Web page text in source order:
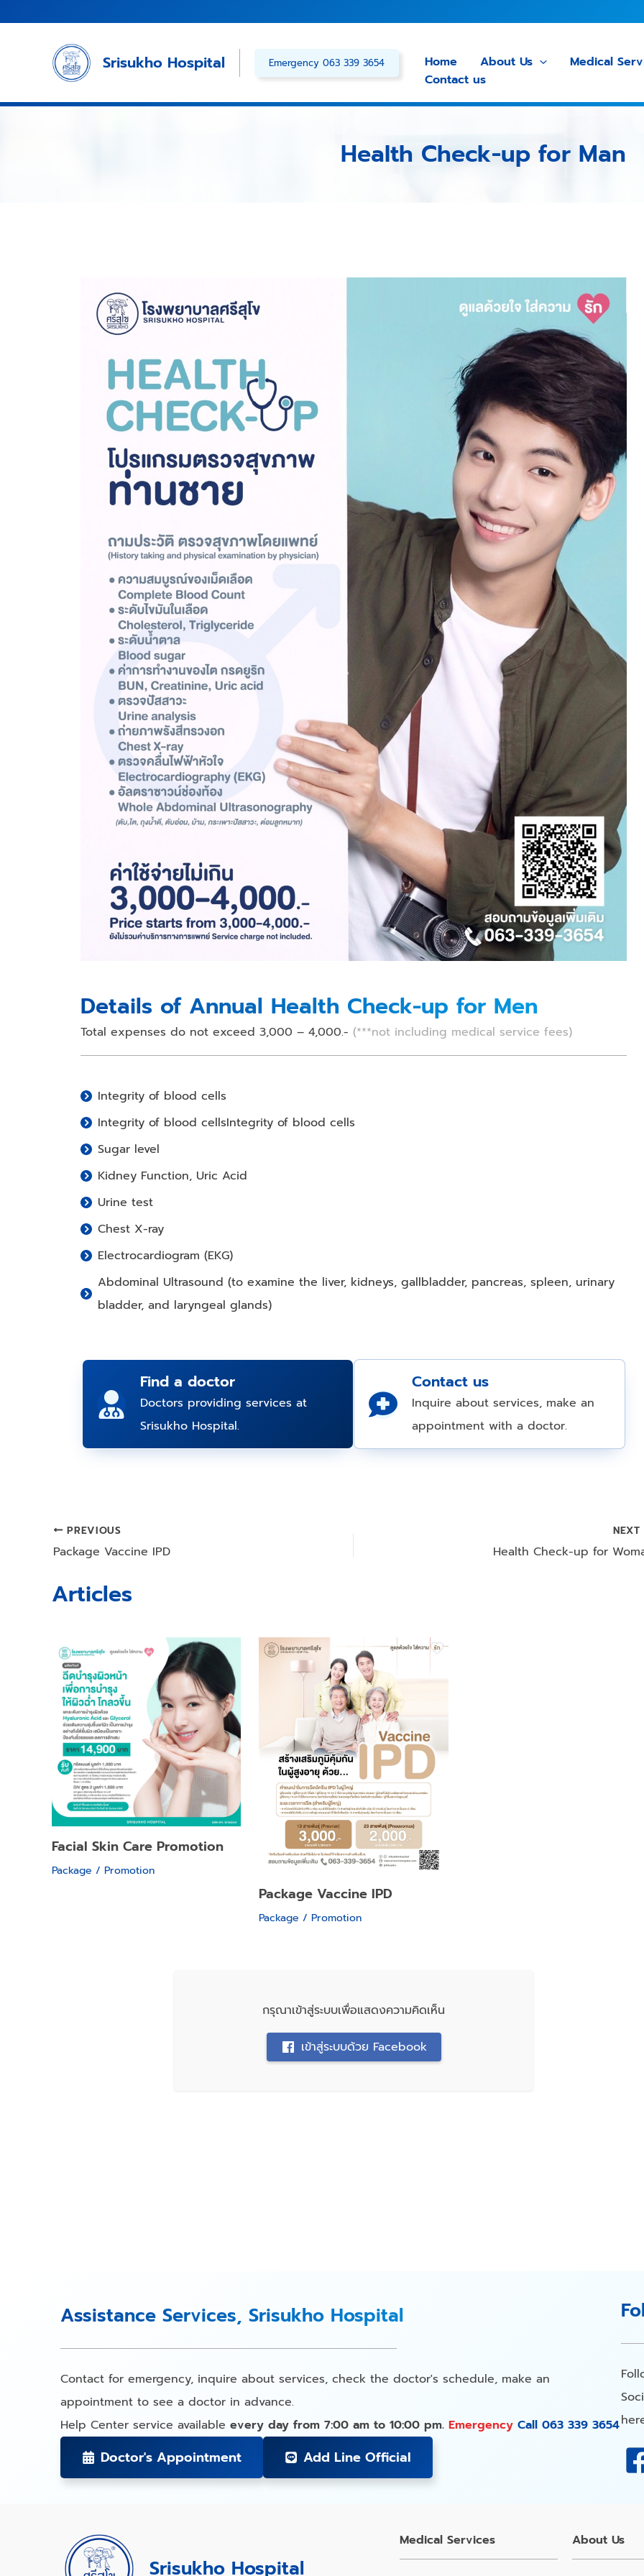
Srisukho Hospital Emergency 063 339 3654 Home About Us
Medical
Contact us
Health Check-up for Man
Details of Annual Health Check-up for Men
Total expenses do not exceed 3,000 – 4,000.- (***not including medical service fees)
Integrity of blood cells
Integrity of blood cellsIntegrity of blood cells
Sugar level
Kidney Function, Uric Acid
Urine test
Chest X-ray
Electrocardiogram (EKG)
Abdominal Ultrasound (to examine the liver, kidneys, gallbladder, pancreas, spleen, urinary
bladder, and laryngeal glands)
Find a doctor
Doctors providing services at
Srisukho Hospital.
Contact us
Inquire about services, make an
appointment with a doctor.
Post
navigation
PREVIOUS
Package Vaccine IPD
NEXT
Health Check-up for
Articles
Facial Skin Care Promotion
Package / Promotion
Package Vaccine IPD
Package / Promotion
กรุณาเข้าสู่ระบบเพื่อแสดงความคิดเห็น
เข้าสู่ระบบด้วย Facebook
Assistance Services, Srisukho Hospital
Contact for emergency, inquire about services, check the doctor's schedule, make an
appointment to see a doctor in advance.
Help Center service available every day from 7:00 am to 10:00 pm. Emergency Call 063 339 3654
Doctor's Appointment Add Line Official
Srisukho Hospital
Medical Services About Us